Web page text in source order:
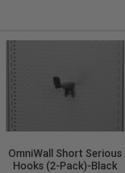
OmniWall Short Serious
Hooks (2-Pack)-Black